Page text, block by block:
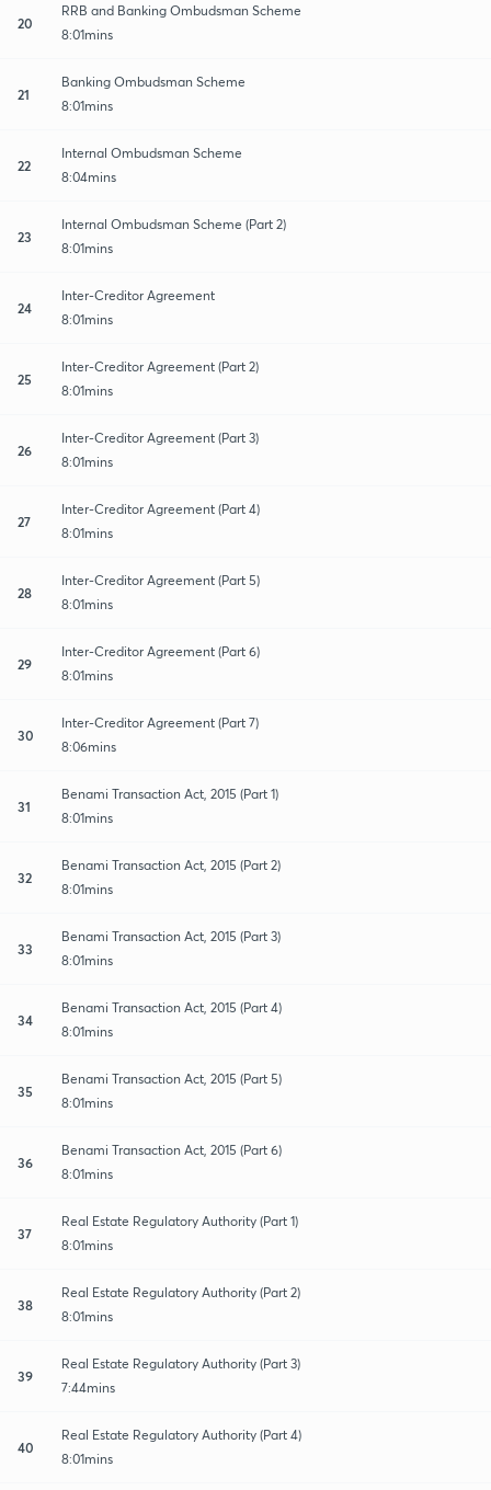
20
RRB and Banking Ombudsman Scheme
8:01mins
21
Banking Ombudsman Scheme
8:01mins
22
Internal Ombudsman Scheme
8:04mins
23
Internal Ombudsman Scheme (Part 2)
8:01mins
24
Inter-Creditor Agreement
8:01mins
25
Inter-Creditor Agreement (Part 2)
8:01mins
26
Inter-Creditor Agreement (Part 3)
8:01mins
27
Inter-Creditor Agreement (Part 4)
8:01mins
28
Inter-Creditor Agreement (Part 5)
8:01mins
29
Inter-Creditor Agreement (Part 6)
8:01mins
30
Inter-Creditor Agreement (Part 7)
8:06mins
31
Benami Transaction Act, 2015 (Part 1)
8:01mins
32
Benami Transaction Act, 2015 (Part 2)
8:01mins
33
Benami Transaction Act, 2015 (Part 3)
8:01mins
34
Benami Transaction Act, 2015 (Part 4)
8:01mins
35
Benami Transaction Act, 2015 (Part 5)
8:01mins
36
Benami Transaction Act, 2015 (Part 6)
8:01mins
37
Real Estate Regulatory Authority (Part 1)
8:01mins
38
Real Estate Regulatory Authority (Part 2)
8:01mins
39
Real Estate Regulatory Authority (Part 3)
7:44mins
40
Real Estate Regulatory Authority (Part 4)
8:01mins